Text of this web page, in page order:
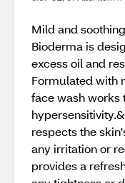
Mild and
Bioderma is
excess oil and
Formulated with
face wash works
respects the
any irritation or
provides a